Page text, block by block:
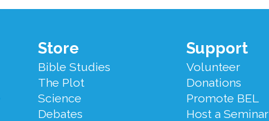
Store
Bible Studies
The Plot
Science
Debates
Support
Volunteer
Donations
Promote BEL
Host a Seminar